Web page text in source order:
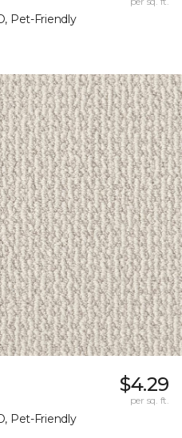
Pet-Friendly
Pet-Friendly
$4.29
per sq. ft.